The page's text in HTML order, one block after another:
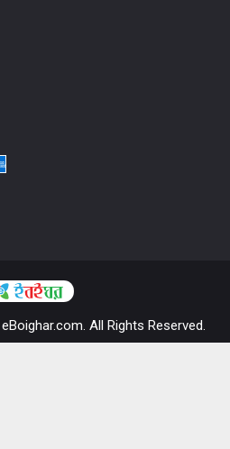
All Rights Reserved.